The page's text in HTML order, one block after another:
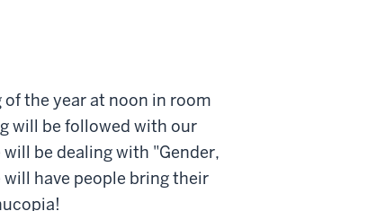
the year at noon in room
will be followed with our
be dealing with "Gender,
will have people bring their